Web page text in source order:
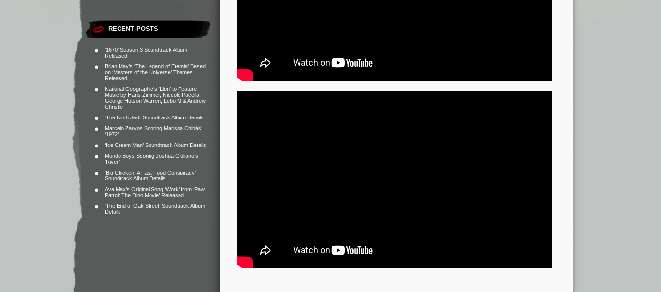
RECENT POSTS
‘1670’ Season 3 Soundtrack Album
Released
Brian May’s ‘The Legend of Eternia’ Based
on ‘Masters of the Universe’ Themes
Released
National Geographic’s ‘Lion’ to Feature
Music by Hans Zimmer, Niccolò Pacella,
George Hutson Warren, Lebo M & Andrew
Christie
‘The Ninth Jedi’ Soundtrack Album Details
Marcelo Zarvos Scoring Marissa Chibás’
‘1972’
‘Ice Cream Man’ Soundtrack Album Details
Mondo Boys Scoring Joshua Giuliano’s
‘River’
‘Big Chicken: A Fast Food Conspiracy’
Soundtrack Album Details
Ava Max’s Original Song ‘Work’ from ‘Paw
Patrol: The Dino Movie’ Released
‘The End of Oak Street’ Soundtrack Album
Details